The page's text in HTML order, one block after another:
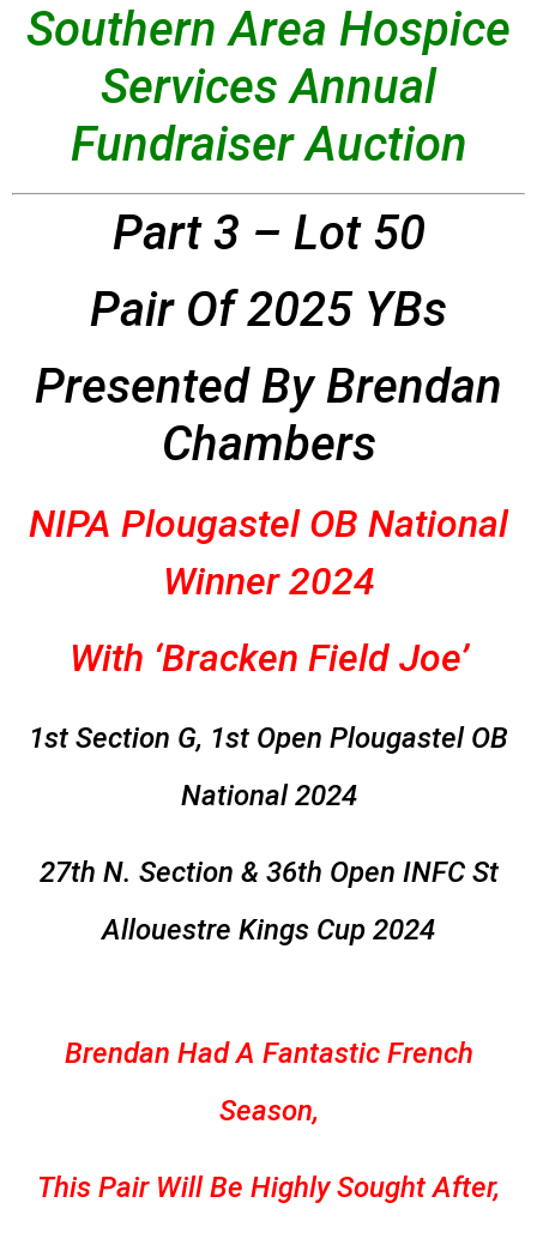
Southern Area Hospice
Services Annual
Fundraiser Auction
Part 3 – Lot 50
Pair Of 2025 YBs
Presented By Brendan
Chambers
NIPA Plougastel OB National
Winner 2024
With ‘Bracken Field Joe’
1st Section G, 1st Open Plougastel OB
National 2024
27th N. Section & 36th Open INFC St
Allouestre Kings Cup 2024
Brendan Had A Fantastic French
Season,
This Pair Will Be Highly Sought After,